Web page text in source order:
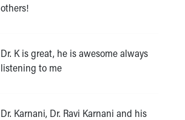
others!
Dr. K is great, he is awesome always
listening to me
Dr. Karnani, Dr. Ravi Karnani and his